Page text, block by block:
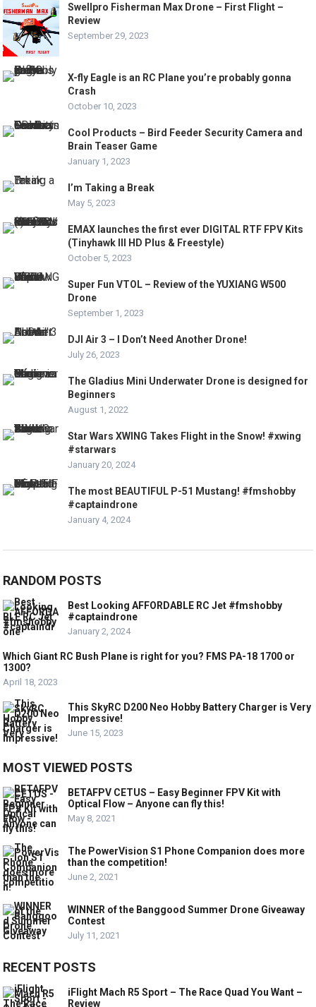
Swellpro Fisherman Max Drone – First Flight –
Review
September 29, 2023
X-fly Eagle is an RC Plane you’re probably gonna
Crash
October 10, 2023
Cool Products – Bird Feeder Security Camera and
Brain Teaser Game
January 1, 2023
I’m Taking a Break
May 5, 2023
EMAX launches the first ever DIGITAL RTF FPV Kits
(Tinyhawk III HD Plus & Freestyle)
October 5, 2023
Super Fun VTOL – Review of the YUXIANG W500
Drone
September 1, 2023
DJI Air 3 – I Don’t Need Another Drone!
July 26, 2023
The Gladius Mini Underwater Drone is designed for
Beginners
August 1, 2022
Star Wars XWING Takes Flight in the Snow! #xwing
#starwars
January 20, 2024
The most BEAUTIFUL P-51 Mustang! #fmshobby
#captaindrone
January 4, 2024
RANDOM POSTS
Best Looking AFFORDABLE RC Jet #fmshobby
#captaindrone
January 2, 2024
Which Giant RC Bush Plane is right for you? FMS PA-18 1700 or
1300?
April 18, 2023
This SkyRC D200 Neo Hobby Battery Charger is Very
Impressive!
June 15, 2023
MOST VIEWED POSTS
BETAFPV CETUS – Easy Beginner FPV Kit with
Optical Flow – Anyone can fly this!
May 8, 2021
The PowerVision S1 Phone Companion does more
than the competition!
June 2, 2021
WINNER of the Banggood Summer Drone Giveaway
Contest
July 11, 2021
RECENT POSTS
iFlight Mach R5 Sport – The Race Quad You Want –
Review